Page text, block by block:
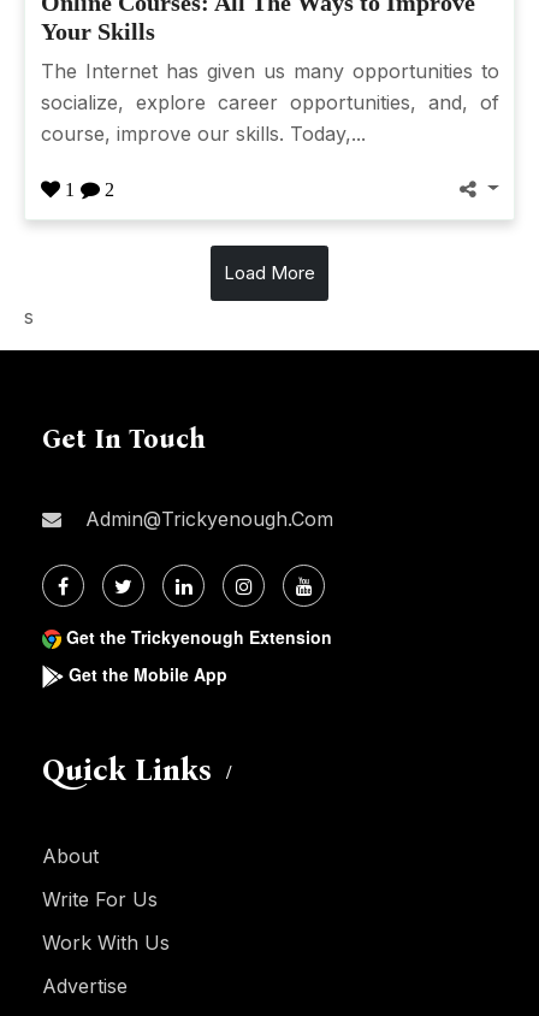
Your Skills
The Internet has given us many opportunities to
socialize, explore career opportunities, and, of
course, improve our skills. Today,...
1 2
Load More
s
Get In Touch
Admin@trickyenough.com
Get the Trickyenough Extension
Get the Mobile App
Quick Links
About
Write For Us
Work With Us
Advertise